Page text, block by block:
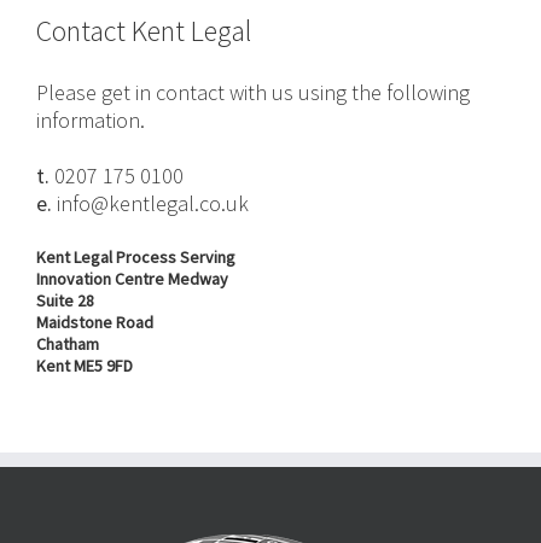
Contact Kent Legal
Please get in contact with us using the following
information.
t. 0207 175 0100
e. info@kentlegal.co.uk
Kent Legal Process Serving
Innovation Centre Medway
Suite 28
Maidstone Road
Chatham
Kent ME5 9FD